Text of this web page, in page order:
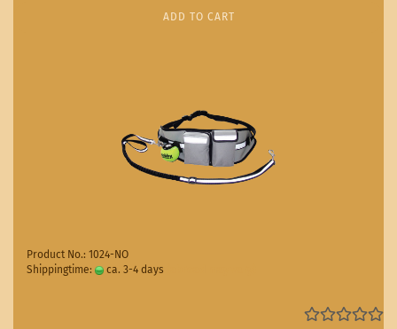
ADD TO CART
Product No.: 1024-NO
Shippingtime:
ca. 3-4 days